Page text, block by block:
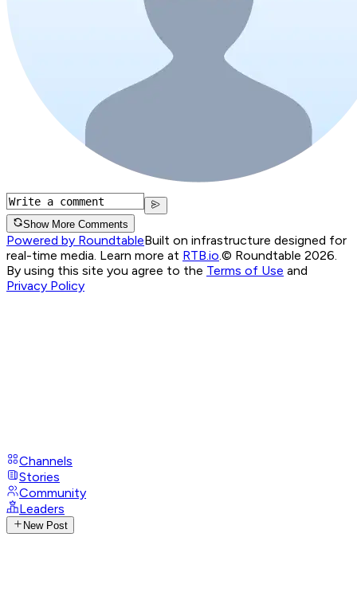
Show More Comments
Powered by RoundtableBuilt on infrastructure designed for
real-time media. Learn more at RTB.io © Roundtable 2026.
By using this site you agree to the Terms of Use and
Privacy Policy
Channels
Stories
Community
Leaders
New Post